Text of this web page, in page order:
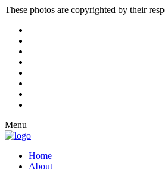
These photos are copyrighted by their
Menu
Home
About